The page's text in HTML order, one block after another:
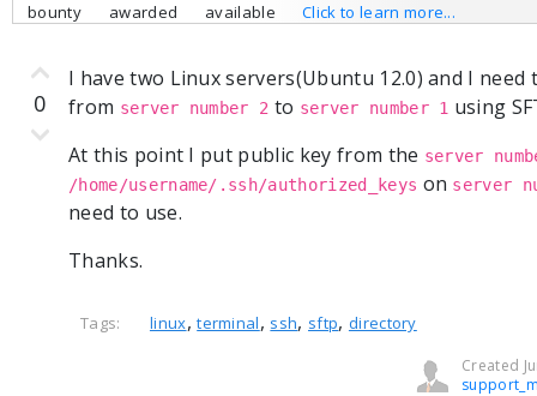
bounty awarded available Click to learn more...
0
I have two Linux servers(Ubuntu 12.0) and I
from server number 2 to server number 1 using
At this point I put public key from the server
/home/username/.ssh/authorized_keys on server
need to use.
Thanks.
Tags: linux,terminal, ssh, sftp, directory
Created